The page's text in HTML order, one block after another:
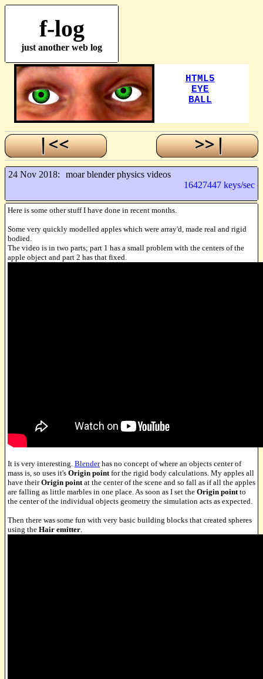
f-log
just another web log
24 Nov 2018:
moar blender physics videos
16427447 keys/sec
Here is some other stuff I have done in recent months.
Some very quickly modelled apples which were array'd, made real and rigid
bodied.
The video is in two parts; part 1 has a small problem with the centers of the
apple object and part 2 has that fixed.
It is very interesting. Blenderhas no concept of where an objects center of
mass is, so uses it's Origin pointfor the rigid body calculations. My apples all
have theirOrigin pointat the center of the scene and so fall as if all the apples
are falling as little marbles in one place. As soon as I set the Origin pointto
the center of the individual objects geometry the simulation acts as expected.
Then there was some fun with very basic building blocks that created spheres
using the Hair emitter.